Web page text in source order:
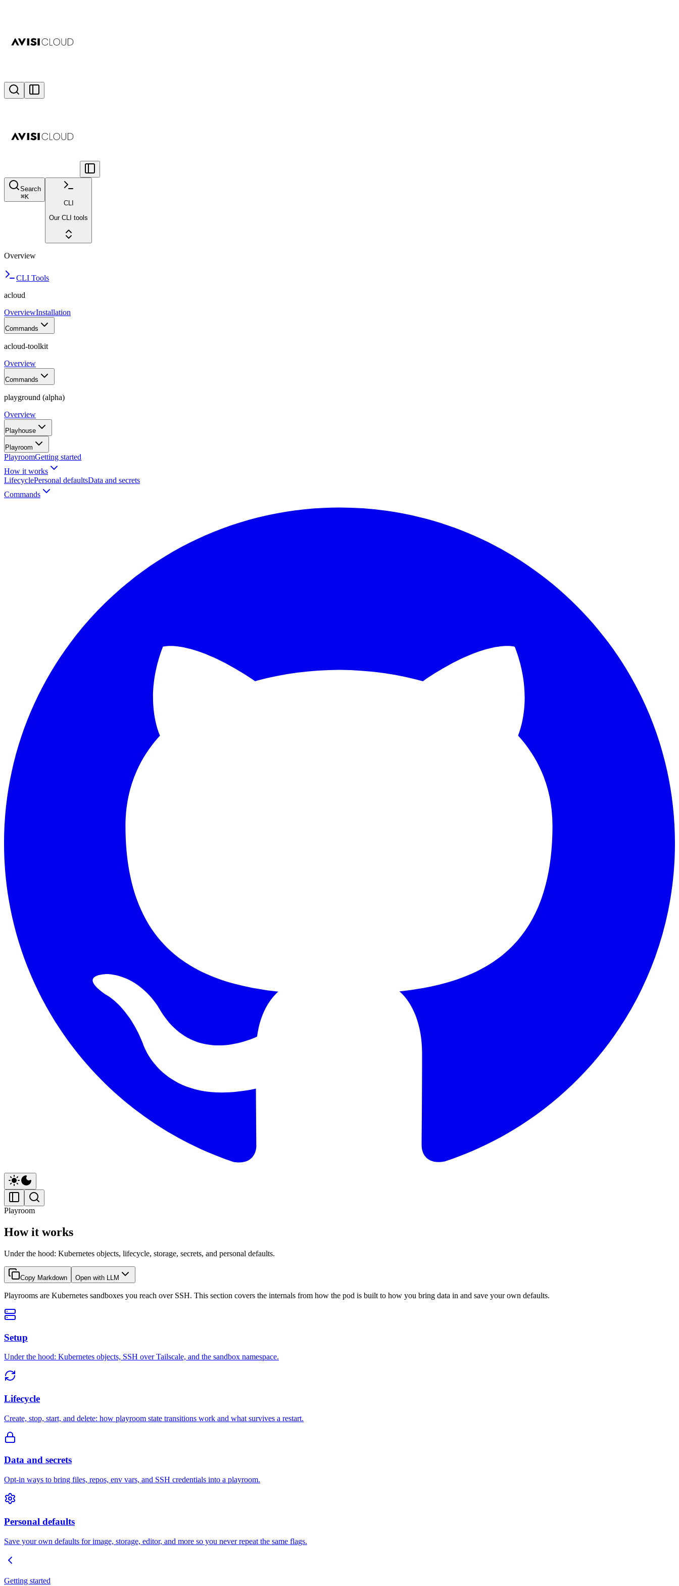
Search
⌘K
CLI
Our CLI tools
Overview
CLI Tools
acloud
OverviewInstallation
Commands
acloud-toolkit
Overview
Commands
playground (alpha)
Overview
Playhouse
Playroom
PlayroomGetting started
How it works
LifecyclePersonal defaultsData and secrets
Commands
Playroom
How it works
Under the hood: Kubernetes objects, lifecycle, storage, secrets, and personal defaults.
Copy Markdown Open with LLM
Playrooms are Kubernetes sandboxes you reach over SSH. This section covers the internals from how the pod is built to how you bring data in and save your own defaults.
Setup
Under the hood: Kubernetes objects, SSH over Tailscale, and the sandbox namespace.
Lifecycle
Create, stop, start, and delete: how playroom state transitions work and what survives a restart.
Data and secrets
Opt-in ways to bring files, repos, env vars, and SSH credentials into a playroom.
Personal defaults
Save your own defaults for image, storage, editor, and more so you never repeat the same flags.
Getting started